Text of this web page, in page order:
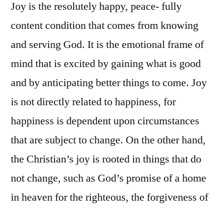
Joy is the resolutely happy, peace- fully
content condition that comes from knowing
and serving God. It is the emotional frame of
mind that is excited by gaining what is good
and by anticipating better things to come. Joy
is not directly related to happiness, for
happiness is dependent upon circumstances
that are subject to change. On the other hand,
the Christian’s joy is rooted in things that do
not change, such as God’s promise of a home
in heaven for the righteous, the forgiveness of